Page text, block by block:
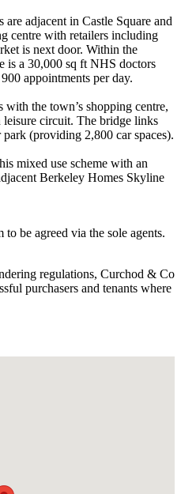
adjacent in Castle Square and
centre with retailers including
is next door. Within the
is a 30,000 sq ft NHS doctors
appointments per day.
the town’s shopping centre,
circuit. The bridge links
(providing 2,800 car spaces).
mixed use scheme with an
Berkeley Homes Skyline
be agreed via the sole agents.
regulations, Curchod & Co
purchasers and tenants where